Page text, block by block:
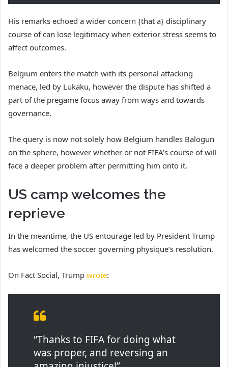
His remarks echoed a wider concern {that a} disciplinary
course of can lose legitimacy when exterior stress seems to
affect outcomes.
Belgium enters the match with its personal attacking
menace, led by Lukaku, however the dispute has shifted a
part of the pregame focus away from ways and towards
governance.
The query is now not solely how Belgium handles Balogun
on the sphere, however whether or not FIFA’s course of will
face a deeper problem after permitting him onto it.
US camp welcomes the
reprieve
In the meantime, the US entourage led by President Trump
has welcomed the soccer governing physique’s resolution.
On Fact Social, Trump wrote:
“Thanks to FIFA for doing what
was proper, and reversing an